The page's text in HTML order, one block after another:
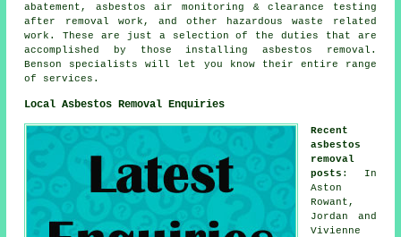
abatement, asbestos air monitoring & clearance testing
after removal work, and other hazardous waste related
work. These are just a selection of the duties that are
accomplished by those installing asbestos removal.
Benson specialists will let you know their entire range
of services.
Local Asbestos Removal Enquiries
Recent
asbestos
removal
posts : In
Aston
Rowant,
Jordan and
Vivienne